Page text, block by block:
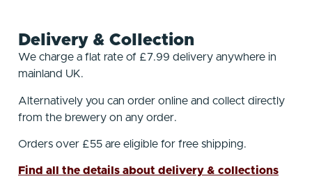
Delivery & Collection
We charge a flat rate of £7.99 delivery anywhere in
mainland UK.
Alternatively you can order online and collect directly
from the brewery on any order.
Orders over £55 are eligible for free shipping.
Find all the details about delivery & collections